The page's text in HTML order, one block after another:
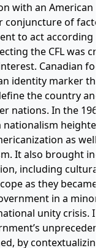
with an American
conjuncture of
to act according
the CFL was
Canadian
identity marker
the country
nations. In the
nationalism
as well
It also brought
including
as they
in a
unity crisis.
by